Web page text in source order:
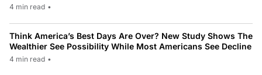
4 min read •
Think America’s Best Days Are Over? New Study Shows The
Wealthier See Possibility While Most Americans See Decline
4 min read •